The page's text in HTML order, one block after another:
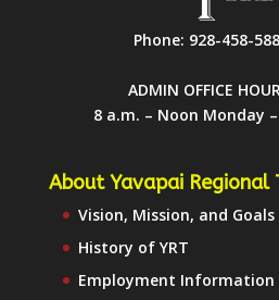
Phone: 928-458-
ADMIN OFFICE
8 a.m. – Noon Monday
About Yavapai Regional
Vision, Mission, and Goals
History of YRT
Employment Information